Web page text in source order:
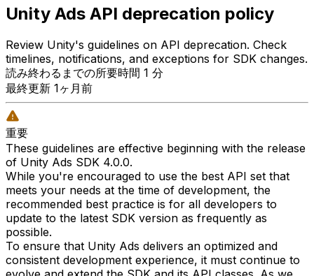
Unity Ads API deprecation policy
Review Unity's guidelines on API deprecation. Check
timelines, notifications, and exceptions for SDK changes.
読み終わるまでの所要時間 1 分
最終更新 1ヶ月前
重要
These guidelines are effective beginning with the release
of Unity Ads SDK 4.0.0.
While you're encouraged to use the best API set that
meets your needs at the time of development, the
recommended best practice is for all developers to
update to the latest SDK version as frequently as
possible.
To ensure that Unity Ads delivers an optimized and
consistent development experience, it must continue to